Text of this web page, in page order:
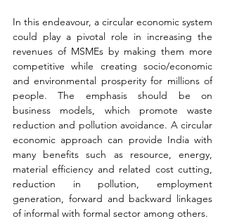
In this endeavour, a circular economic system
could play a pivotal role in increasing the
revenues of MSMEs by making them more
competitive while creating socio/economic
and environmental prosperity for millions of
people. The emphasis should be on
business models, which promote waste
reduction and pollution avoidance. A circular
economic approach can provide India with
many benefits such as resource, energy,
material efficiency and related cost cutting,
reduction in pollution, employment
generation, forward and backward linkages
of informal with formal sector among others.